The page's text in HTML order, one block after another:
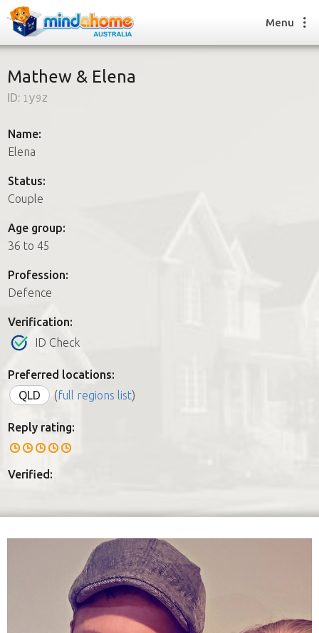
How it works
How it works
FAQs
Join us
Menu
Mathew & Elena
ID: 1y9z
Name:
Elena
Status:
Couple
Age group:
36 to 45
Profession:
Defence
Verification:
ID Check
Preferred locations:
QLD
(full regions list)
Reply rating:
Verified: